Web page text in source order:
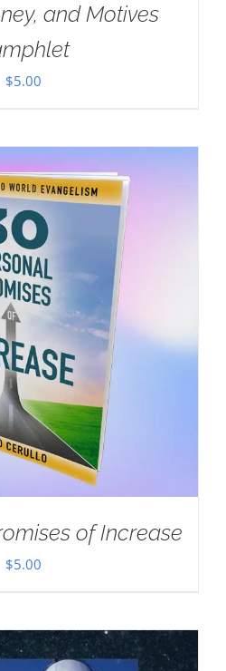
and Motives
$5.00
of Increase
$5.00